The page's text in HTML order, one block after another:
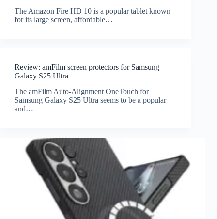
The Amazon Fire HD 10 is a popular tablet known
for its large screen, affordable…
Review: amFilm screen protectors for Samsung
Galaxy S25 Ultra
The amFilm Auto-Alignment OneTouch for
Samsung Galaxy S25 Ultra seems to be a popular
and…